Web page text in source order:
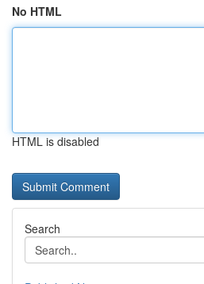
No HTML
HTML is disabled
Search